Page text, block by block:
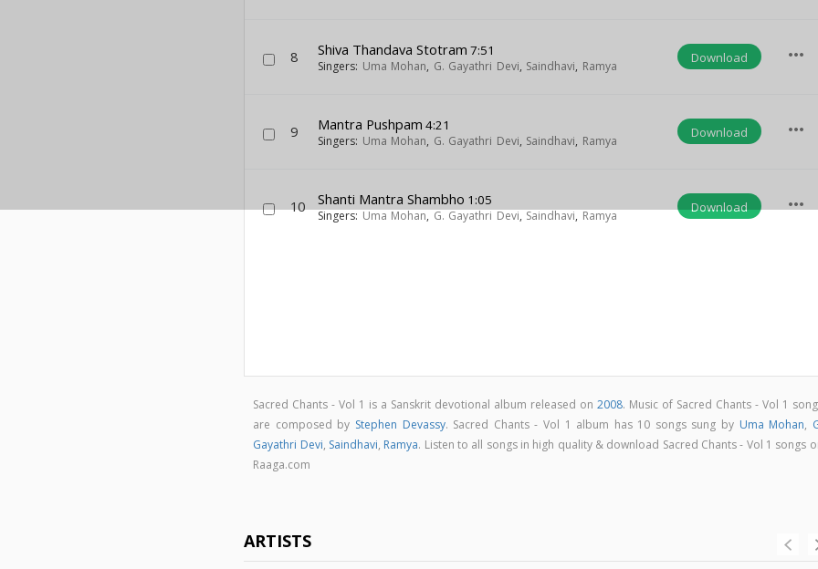
8 Shiva Thandava Stotram 7:51
Singers: Uma Mohan, G. Gayathri Devi, Saindhavi, Ramya
Download more_horiz
9 Mantra Pushpam 4:21
Singers: Uma Mohan, G. Gayathri Devi, Saindhavi, Ramya
Download more_horiz
10 Shanti Mantra Shambho 1:05
Singers: Uma Mohan, G. Gayathri Devi, Saindhavi, Ramya
Download more_horiz
Sacred Chants - Vol 1 is a Sanskrit devotional album released on 2008. Music of Sacred Chants - Vol 1
are composed by Stephen Devassy. Sacred Chants - Vol 1 album has 10 songs sung by Uma Mohan,
Gayathri Devi, Saindhavi, Ramya. Listen to all songs in high quality & download Sacred Chants - Vol 1 songs
Raaga.com
ARTISTS